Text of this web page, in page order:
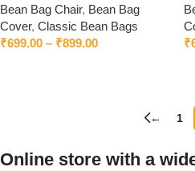
Bean Bag Chair, Bean Bag
Cover, Classic Bean Bags
₹699.00 – ₹899.00
₹
← 1
Online store with a